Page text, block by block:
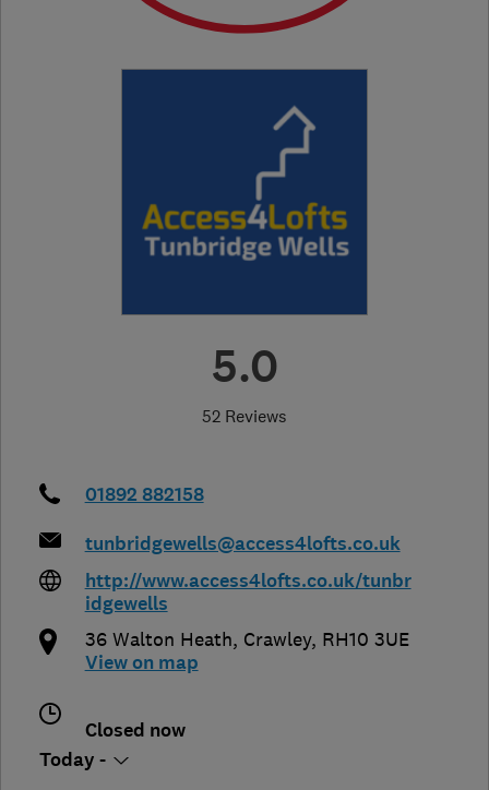
5.0
52 Reviews
01892 882158
tunbridgewells@access4lofts.co.uk
http://www.access4lofts.co.uk/tunbr
idgewells
36 Walton Heath, Crawley, RH10 3UE
View on map
Closed now
Today -